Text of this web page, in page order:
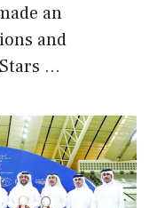
an
and
…